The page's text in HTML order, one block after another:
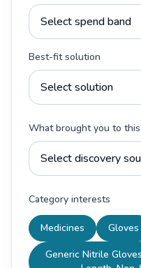
Best-fit solution
What brought you to this
Category interests
Medicines
Gloves
Generic Nitrile